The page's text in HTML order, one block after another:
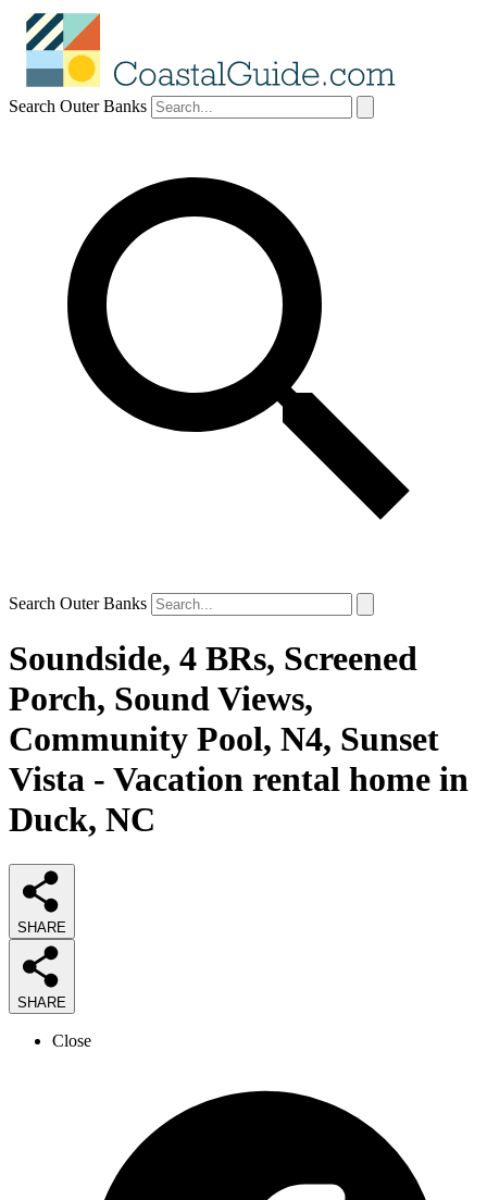
Search Outer Banks
Search Outer Banks
Soundside, 4 BRs, Screened
Porch, Sound Views,
Community Pool, N4, Sunset
Vista - Vacation rental home in
Duck, NC
SHARE
SHARE
Close